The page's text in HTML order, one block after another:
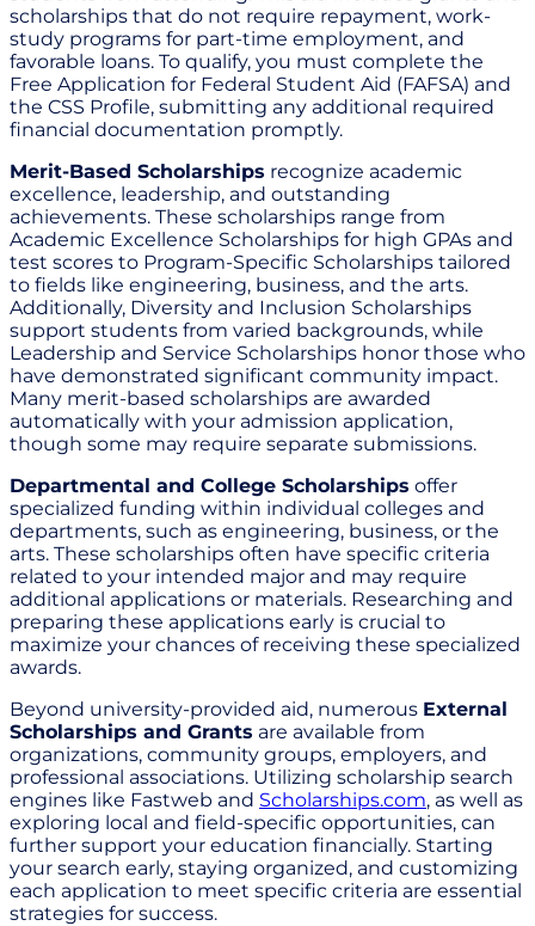
scholarships that do not require repayment, work-
study programs for part-time employment, and
favorable loans. To qualify, you must complete the
Free Application for Federal Student Aid (FAFSA) and
the CSS Profile, submitting any additional required
financial documentation promptly.
Merit-Based Scholarships recognize academic
excellence, leadership, and outstanding
achievements. These scholarships range from
Academic Excellence Scholarships for high GPAs and
test scores to Program-Specific Scholarships tailored
to fields like engineering, business, and the arts.
Additionally, Diversity and Inclusion Scholarships
support students from varied backgrounds, while
Leadership and Service Scholarships honor those who
have demonstrated significant community impact.
Many merit-based scholarships are awarded
automatically with your admission application,
though some may require separate submissions.
Departmental and College Scholarships offer
specialized funding within individual colleges and
departments, such as engineering, business, or the
arts. These scholarships often have specific criteria
related to your intended major and may require
additional applications or materials. Researching and
preparing these applications early is crucial to
maximize your chances of receiving these specialized
awards.
Beyond university-provided aid, numerous External
Scholarships and Grants are available from
organizations, community groups, employers, and
professional associations. Utilizing scholarship search
engines like Fastweb and Scholarships.com, as well as
exploring local and field-specific opportunities, can
further support your education financially. Starting
your search early, staying organized, and customizing
each application to meet specific criteria are essential
strategies for success.